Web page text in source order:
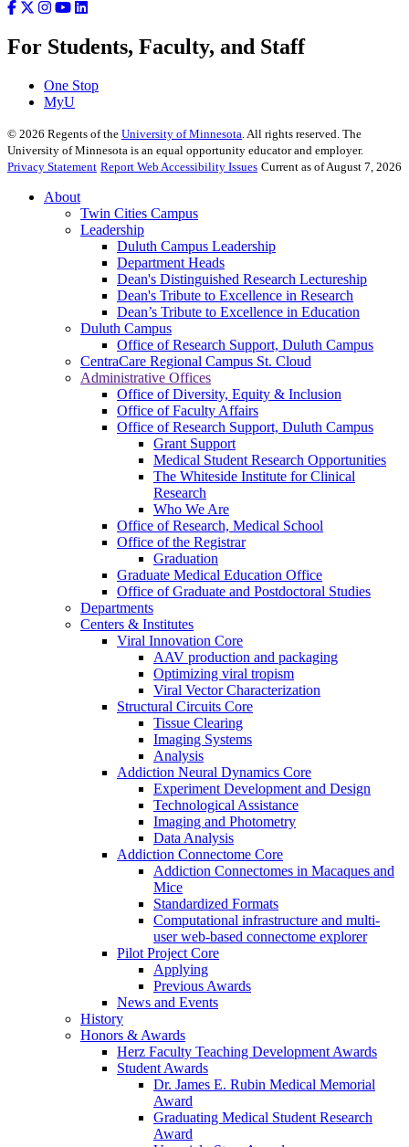
For Students, Faculty, and Staff
One Stop
MyU
© 2026 Regents of the University of Minnesota. All rights reserved. The
University of Minnesota is an equal opportunity educator and employer.
Privacy Statement Report Web Accessibility Issues Current as of August 7, 2026
About
Twin Cities Campus
Leadership
Duluth Campus Leadership
Department Heads
Dean's Distinguished Research Lectureship
Dean's Tribute to Excellence in Research
Dean’s Tribute to Excellence in Education
Duluth Campus
Office of Research Support, Duluth Campus
CentraCare Regional Campus St. Cloud
Administrative Offices
Office of Diversity, Equity & Inclusion
Office of Faculty Affairs
Office of Research Support, Duluth Campus
Grant Support
Medical Student Research Opportunities
The Whiteside Institute for Clinical
Research
Who We Are
Office of Research, Medical School
Office of the Registrar
Graduation
Graduate Medical Education Office
Office of Graduate and Postdoctoral Studies
Departments
Centers & Institutes
Viral Innovation Core
AAV production and packaging
Optimizing viral tropism
Viral Vector Characterization
Structural Circuits Core
Tissue Clearing
Imaging Systems
Analysis
Addiction Neural Dynamics Core
Experiment Development and Design
Technological Assistance
Imaging and Photometry
Data Analysis
Addiction Connectome Core
Addiction Connectomes in Macaques and
Mice
Standardized Formats
Computational infrastructure and multi-
user web-based connectome explorer
Pilot Project Core
Applying
Previous Awards
News and Events
History
Honors & Awards
Herz Faculty Teaching Development Awards
Student Awards
Dr. James E. Rubin Medical Memorial
Award
Graduating Medical Student Research
Award